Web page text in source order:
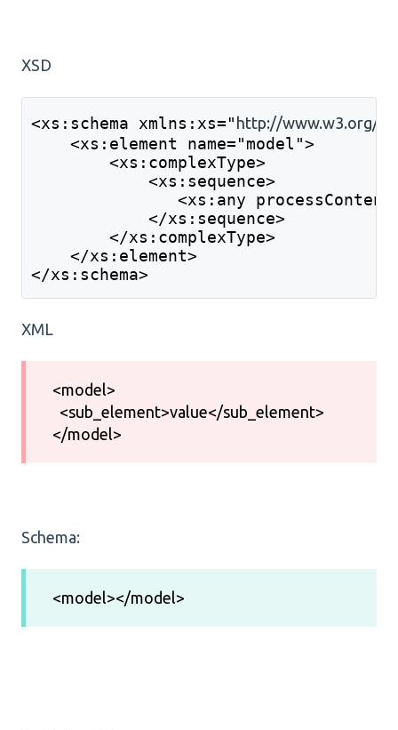
XSD
<xs:schema xmlns:xs=" http://www.w3.org/
<xs:element name="model">
<xs:complexType>
<xs:sequence>
<xs:any
</xs:sequence>
</xs:complexType>
</xs:element>
</xs:schema>
XML
<model>
<sub_element>value</sub_element>
</model>
Schema:
<model></model>